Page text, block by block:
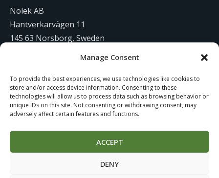
Manage Consent
To provide the best experiences, we use technologies like cookies to
store and/or access device information. Consenting to these
technologies will allow us to process data such as browsing behavior or
unique IDs on this site. Not consenting or withdrawing consent, may
adversely affect certain features and functions.
ACCEPT
DENY
Nolek AB
Hantverkarvägen 11
145 63 Norsborg, Sweden
info@nolek.se
Website Development byStudiowide